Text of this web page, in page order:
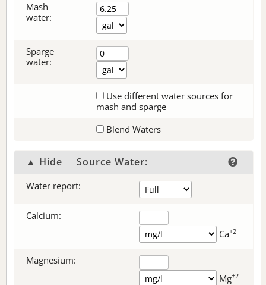
Mash
water:
Sparge
water:
Use different water sources for
mash and sparge
Blend Waters
▲ Hide Source Water:
Water report:
Calcium:
Ca+2
Magnesium:
Mg+2